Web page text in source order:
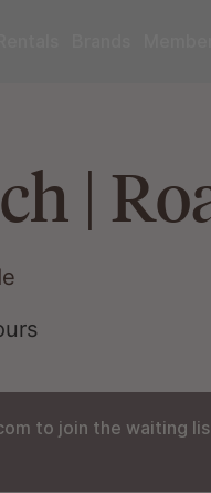
|
to join the waiting